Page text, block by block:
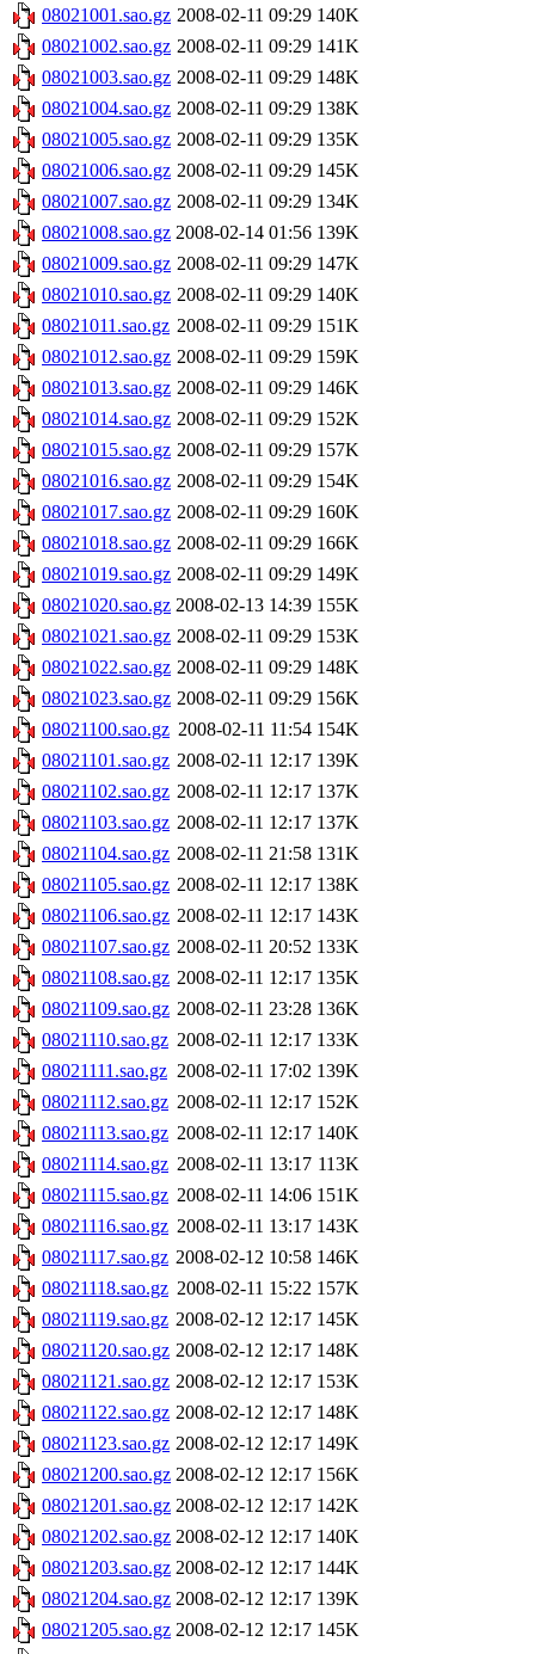
08021001.sao.gz 2008-02-11 09:29 140K
08021002.sao.gz 2008-02-11 09:29 141K
08021003.sao.gz 2008-02-11 09:29 148K
08021004.sao.gz 2008-02-11 09:29 138K
08021005.sao.gz 2008-02-11 09:29 135K
08021006.sao.gz 2008-02-11 09:29 145K
08021007.sao.gz 2008-02-11 09:29 134K
08021008.sao.gz 2008-02-14 01:56 139K
08021009.sao.gz 2008-02-11 09:29 147K
08021010.sao.gz 2008-02-11 09:29 140K
08021011.sao.gz 2008-02-11 09:29 151K
08021012.sao.gz 2008-02-11 09:29 159K
08021013.sao.gz 2008-02-11 09:29 146K
08021014.sao.gz 2008-02-11 09:29 152K
08021015.sao.gz 2008-02-11 09:29 157K
08021016.sao.gz 2008-02-11 09:29 154K
08021017.sao.gz 2008-02-11 09:29 160K
08021018.sao.gz 2008-02-11 09:29 166K
08021019.sao.gz 2008-02-11 09:29 149K
08021020.sao.gz 2008-02-13 14:39 155K
08021021.sao.gz 2008-02-11 09:29 153K
08021022.sao.gz 2008-02-11 09:29 148K
08021023.sao.gz 2008-02-11 09:29 156K
08021100.sao.gz 2008-02-11 11:54 154K
08021101.sao.gz 2008-02-11 12:17 139K
08021102.sao.gz 2008-02-11 12:17 137K
08021103.sao.gz 2008-02-11 12:17 137K
08021104.sao.gz 2008-02-11 21:58 131K
08021105.sao.gz 2008-02-11 12:17 138K
08021106.sao.gz 2008-02-11 12:17 143K
08021107.sao.gz 2008-02-11 20:52 133K
08021108.sao.gz 2008-02-11 12:17 135K
08021109.sao.gz 2008-02-11 23:28 136K
08021110.sao.gz 2008-02-11 12:17 133K
08021111.sao.gz 2008-02-11 17:02 139K
08021112.sao.gz 2008-02-11 12:17 152K
08021113.sao.gz 2008-02-11 12:17 140K
08021114.sao.gz 2008-02-11 13:17 113K
08021115.sao.gz 2008-02-11 14:06 151K
08021116.sao.gz 2008-02-11 13:17 143K
08021117.sao.gz 2008-02-12 10:58 146K
08021118.sao.gz 2008-02-11 15:22 157K
08021119.sao.gz 2008-02-12 12:17 145K
08021120.sao.gz 2008-02-12 12:17 148K
08021121.sao.gz 2008-02-12 12:17 153K
08021122.sao.gz 2008-02-12 12:17 148K
08021123.sao.gz 2008-02-12 12:17 149K
08021200.sao.gz 2008-02-12 12:17 156K
08021201.sao.gz 2008-02-12 12:17 142K
08021202.sao.gz 2008-02-12 12:17 140K
08021203.sao.gz 2008-02-12 12:17 144K
08021204.sao.gz 2008-02-12 12:17 139K
08021205.sao.gz 2008-02-12 12:17 145K